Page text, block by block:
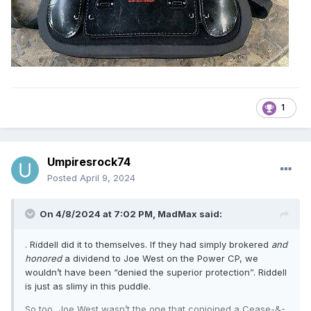
purchase supply from Wilson, and then re-sell through their
retail channels. If the product doesn’t move, it doesn’t
matter to Wilson, because they’ve already been paid.
That antiquated, arcane manufacturer – buyer (job title, not
has to implement changes months-to-seasons out, and if
you are typically limited for fear of distressing customers
and retailers alike.
1
Umpiresrock74
Posted April 9, 2024
On 4/8/2024 at 7:02 PM, MadMax said:
. Riddell did it to themselves. If they had simply brokered and
honored a dividend to Joe West on the Power CP, we
wouldn’t have been “denied the superior protection”. Riddell
is just as slimy in this puddle.